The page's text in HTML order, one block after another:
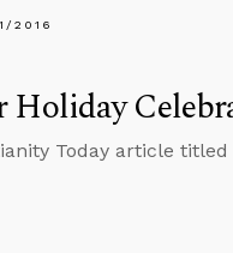
2016
Holiday
Today article titled